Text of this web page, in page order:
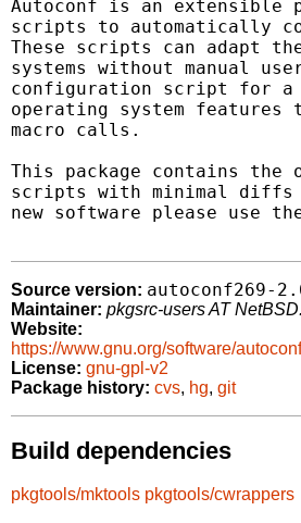
Autoconf is an extensible
scripts to automatically
These scripts can adapt
systems without manual
configuration script for a
operating system features
macro calls.
This package contains
scripts with minimal
new software please use
Source version: autoconf269-
Maintainer: pkgsrc-users AT
Website:
https://www.gnu.org/software/
License: gnu-gpl-v2
Package history: cvs, hg, git
Build dependencies
pkgtools/mktools pkgtools/cwrappers